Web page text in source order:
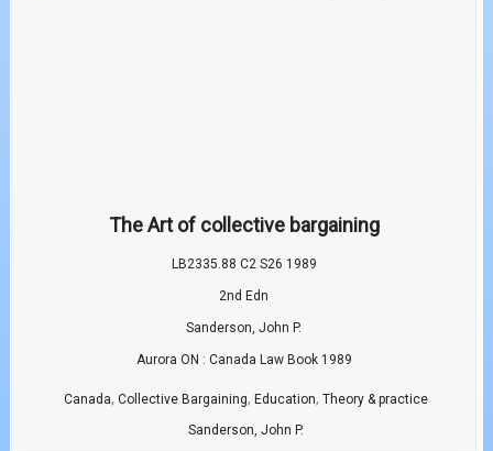
The Art of collective bargaining
LB2335.88 C2 S26 1989
2nd Edn
Sanderson, John P.
Aurora ON : Canada Law Book 1989
Canada, Collective Bargaining, Education, Theory & practice
Sanderson, John P.